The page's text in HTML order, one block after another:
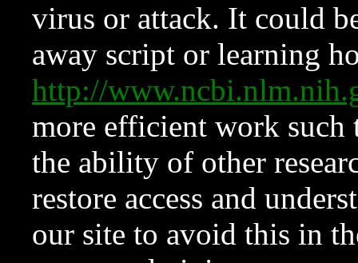
virus or attack. It could
away script or learning
http://
more efficient work such
the ability of other
restore access and
our site to avoid this in